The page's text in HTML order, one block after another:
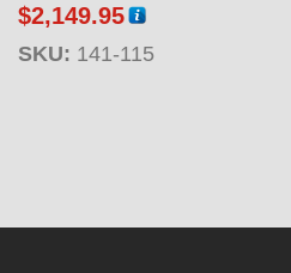
$2,149.95
SKU: 141-115